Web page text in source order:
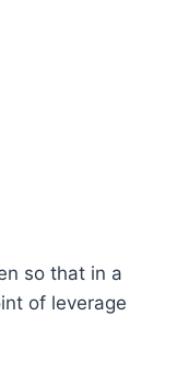
so that in a
of leverage